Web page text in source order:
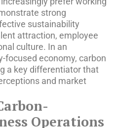
strong
sustainability
attraction, employee
culture. In an
focused economy, carbon
a key differentiator that
and market
Operations